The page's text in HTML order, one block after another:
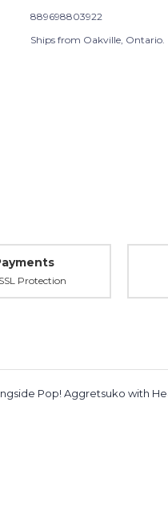
889698803922
Ships from Oakville, Ontario.
Protection
Pop! Aggretsuko with